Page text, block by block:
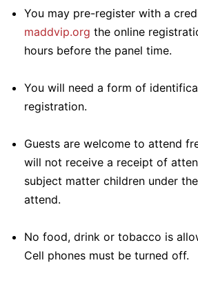
You may pre-register with a
maddvip.org the online
hours before the panel time.
You will need a form of
registration.
Guests are welcome to attend
will not receive a receipt of
subject matter children under
attend.
No food, drink or tobacco is
Cell phones must be turned off.